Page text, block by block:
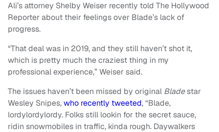
Ali’s attorney Shelby Weiser recently told The Hollywood
Reporter about their feelings over Blade’s lack of
progress.
“That deal was in 2019, and they still haven’t shot it,
which is pretty much the craziest thing in my
professional experience,” Weiser said.
The issues haven’t been missed by original Bladestar
Wesley Snipes,who recently tweeted, “Blade,
lordylordylordy. Folks still lookin for the secret sauce,
ridin snowmobiles in traffic, kinda rough. Daywalkers